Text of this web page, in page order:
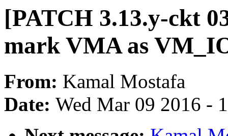
[PATCH 3.13.y-ckt
mark VMA as
From: Kamal Mostafa
Date: Wed Mar 09 2016 -